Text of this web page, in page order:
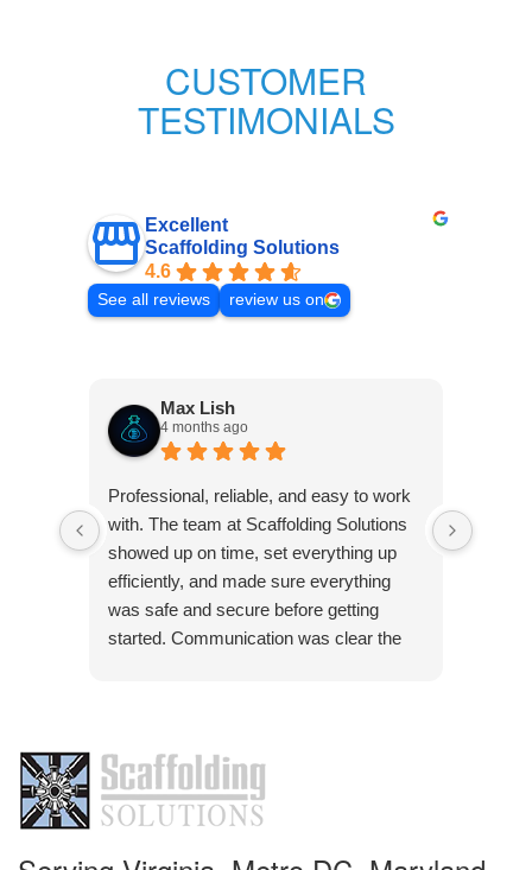
CUSTOMER
TESTIMONIALS
Excellent
Scaffolding Solutions
4.6
See all reviews review us on
Max Lish
4 months ago
Professional, reliable, and easy to work
with. The team at Scaffolding Solutions
showed up on time, set everything up
efficiently, and made sure everything
was safe and secure before getting
started. Communication was clear the
handled with attention to detail. Definitely
a company you can trust if you need
scaffolding done right.